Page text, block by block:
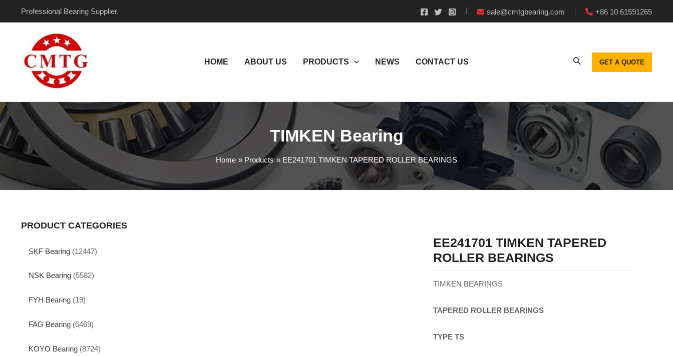
Professional Bearing Supplier. sale@cmtgbearing.com +86 10 61591265
HOME ABOUT US PRODUCTS NEWS CONTACT US GET A QUOTE
TIMKEN Bearing
Home Products EE241701 TIMKEN TAPERED ROLLER BEARINGS
PRODUCT CATEGORIES
SKF Bearing (12447)
NSK Bearing (5582)
FYH Bearing (19)
FAG Bearing (6469)
KOYO Bearing (8724)
EE241701 TIMKEN TAPERED
ROLLER BEARINGS
TIMKEN BEARINGS
TAPERED ROLLER BEARINGS
TYPE TS